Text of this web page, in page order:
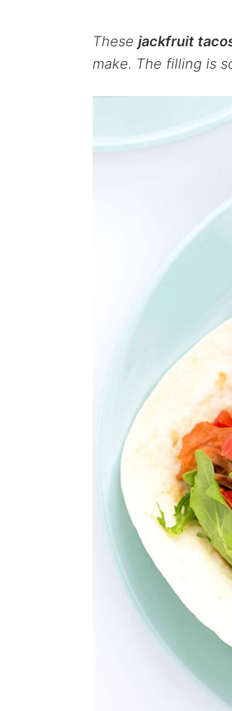
These jackfruit
make. The filling is